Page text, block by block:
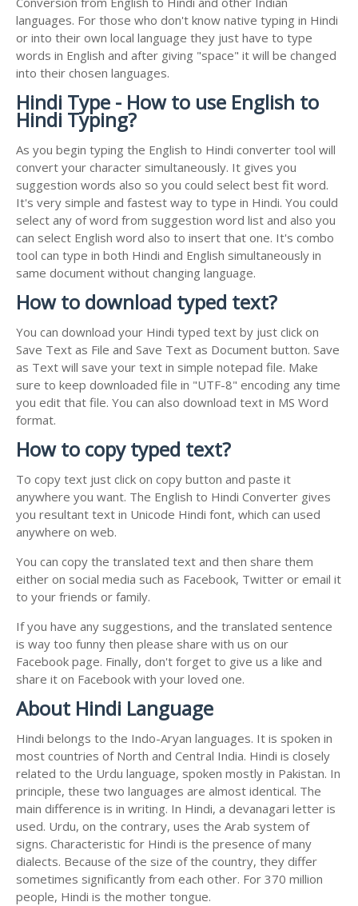
languages. For those who don't know native typing in Hindi
or into their own local language they just have to type
words in English and after giving "space" it will be changed
into their chosen languages.
Hindi Type - How to use English to
Hindi Typing?
As you begin typing the English to Hindi converter tool will
convert your character simultaneously. It gives you
suggestion words also so you could select best fit word.
It's very simple and fastest way to type in Hindi. You could
select any of word from suggestion word list and also you
can select English word also to insert that one. It's combo
tool can type in both Hindi and English simultaneously in
same document without changing language.
How to download typed text?
You can download your Hindi typed text by just click on
Save Text as File and Save Text as Document button. Save
as Text will save your text in simple notepad file. Make
sure to keep downloaded file in "UTF-8" encoding any time
you edit that file. You can also download text in MS Word
format.
How to copy typed text?
To copy text just click on copy button and paste it
anywhere you want. The English to Hindi Converter gives
you resultant text in Unicode Hindi font, which can used
anywhere on web.
You can copy the translated text and then share them
either on social media such as Facebook, Twitter or email it
to your friends or family.
If you have any suggestions, and the translated sentence
is way too funny then please share with us on our
Facebook page. Finally, don't forget to give us a like and
share it on Facebook with your loved one.
About Hindi Language
Hindi belongs to the Indo-Aryan languages. It is spoken in
most countries of North and Central India. Hindi is closely
related to the Urdu language, spoken mostly in Pakistan. In
principle, these two languages are almost identical. The
main difference is in writing. In Hindi, a devanagari letter is
used. Urdu, on the contrary, uses the Arab system of
signs. Characteristic for Hindi is the presence of many
dialects. Because of the size of the country, they differ
sometimes significantly from each other. For 370 million
people, Hindi is the mother tongue.